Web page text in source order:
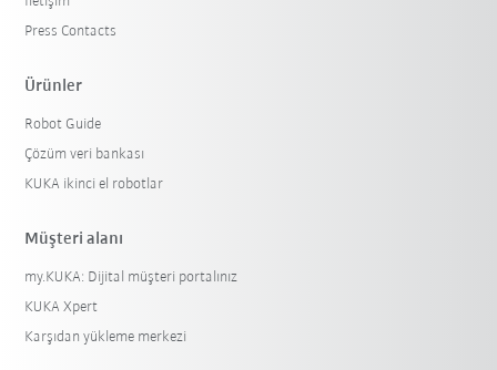
Press Contacts
Ürünler
Robot Guide
Çözüm veri bankası
KUKA ikinci el robotlar
Müşteri alanı
my.KUKA: Dijital müşteri portalınız
KUKA Xpert
Karşıdan yükleme merkezi